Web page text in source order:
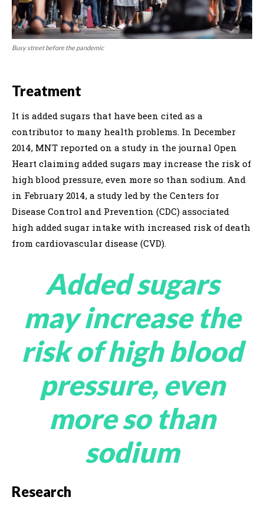
Busy street before the pandemic
Treatment
It is added sugars that have been cited as a
contributor to many health problems. In December
2014, MNT reported on a study in the journal Open
Heart claiming added sugars may increase the risk of
high blood pressure, even more so than sodium. And
in February 2014, a study led by the Centers for
Disease Control and Prevention (CDC) associated
high added sugar intake with increased risk of death
from cardiovascular disease (CVD).
Added sugars
may increase the
risk of high blood
pressure, even
more so than
sodium
Research